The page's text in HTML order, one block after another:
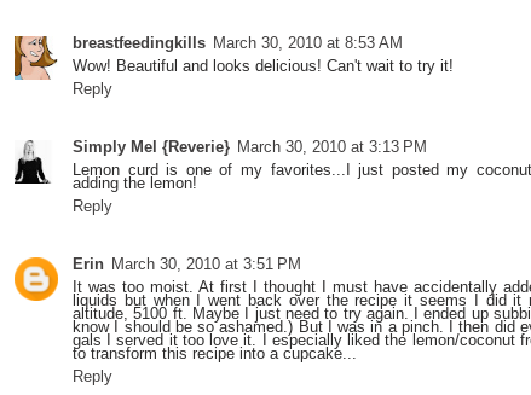
breastfeedingkills March 30, 2010 at 8:53 AM
Wow! Beautiful and looks delicious! Can't wait to try it!
Reply
Simply Mel {Reverie} March 30, 2010 at 3:13 PM
Lemon curd is one of my favorites...I just posted my
adding the lemon!
Reply
Erin March 30, 2010 at 3:51 PM
It was too moist. At first I thought I must have accidentally
liquids but when I went back over the recipe it seems I did it
altitude, 5100 ft. Maybe I just need to try again. I ended up
know I should be so ashamed.) But I was in a pinch. I then did
gals I served it too love it. I especially liked the lemon/coconut
to transform this recipe into a cupcake...
Reply